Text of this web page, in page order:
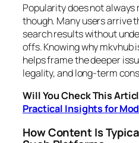
Popularity does not
though. Many users arrive
search results without
offs. Knowing why mkvhub
helps frame the deeper
legality, and long-term
Will You Check This
Practical Insights for
How Content Is